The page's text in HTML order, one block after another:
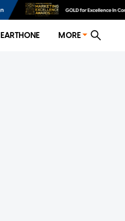
EARTHONE MORE